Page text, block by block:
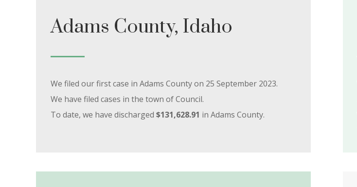
Adams County, Idaho
We filed our first case in Adams County on 25 September 2023.
We have filed cases in the town of Council.
To date, we have discharged $131,628.91 in Adams County.